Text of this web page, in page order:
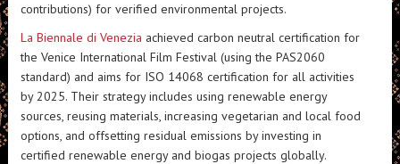
contributions) for verified environmental projects.
La Biennale di Venezia achieved carbon neutral certification for
the Venice International Film Festival (using the PAS2060
standard) and aims for ISO 14068 certification for all activities
by 2025. Their strategy includes using renewable energy
sources, reusing materials, increasing vegetarian and local food
options, and offsetting residual emissions by investing in
certified renewable energy and biogas projects globally.